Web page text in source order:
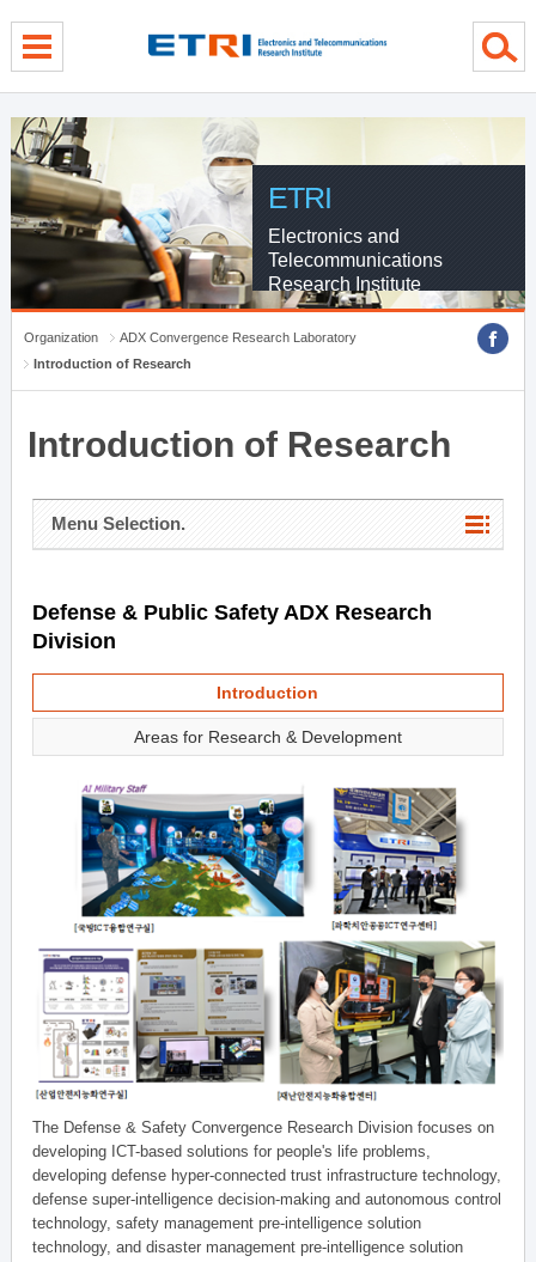
ETRI
Electronics and
Telecommunications
Research Institute
Organization
ADX Convergence Research Laboratory
Introduction of Research
Introduction of Research
Menu Selection.
Defense & Public Safety ADX Research
Division
Introduction
Areas for Research & Development
The Defense & Safety Convergence Research Division focuses on
developing ICT-based solutions for people's life problems,
developing defense hyper-connected trust infrastructure technology,
defense super-intelligence decision-making and autonomous control
technology, safety management pre-intelligence solution
technology, and disaster management pre-intelligence solution